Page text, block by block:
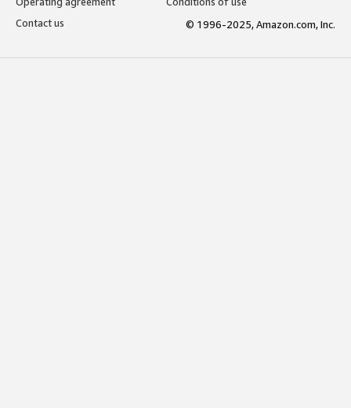
Contact us
© 1996-2025, Amazon.com, Inc.